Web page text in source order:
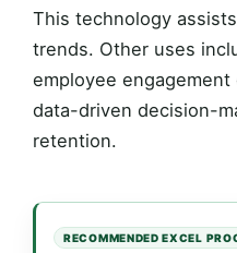
This technology
trends. Other uses
employee
data-driven decision-
retention.
RECOMMENDED EXCEL